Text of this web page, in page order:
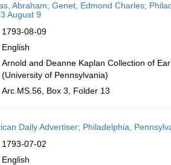
Abraham; Genet, Edmond Charles;
August 9
1793-08-09
English
Arnold and Deanne Kaplan Collection of
(University of Pennsylvania)
Arc.MS.56, Box 3, Folder 13
Daily Advertiser; Philadelphia,
1793-07-02
English